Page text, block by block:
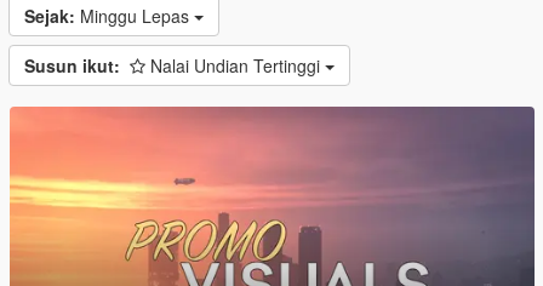
Sejak: Minggu Lepas
Susun ikut: Nalai Undian Tertinggi